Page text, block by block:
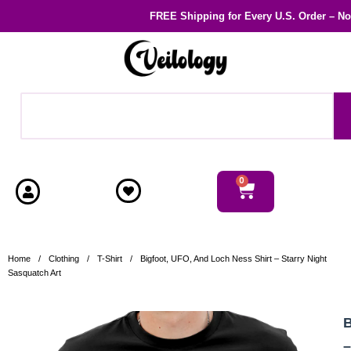
FREE Shipping for Every U.S. Order –
0
Home / Clothing / T-Shirt /
Bigfoot, UFO, And Loch Ness Shirt – Starry Night
Sasquatch Art